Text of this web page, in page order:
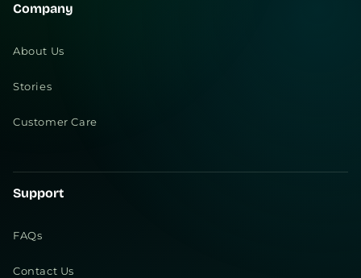
Company
About Us
Stories
Customer Care
Support
FAQs
Contact Us